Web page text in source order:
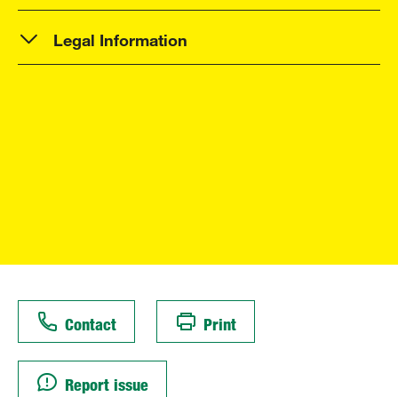
Legal Information
Contact Print
Report issue